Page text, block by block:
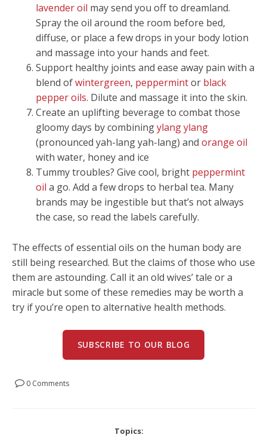
lavender oil may send you off to dreamland.
Spray the oil around the room before bed,
diffuse, or place a few drops in your body lotion
and massage into your hands and feet.
Support healthy joints and ease away pain with a
blend ofwintergreen, peppermintor black
pepper oils. Dilute and massage it into the skin.
Create an uplifting beverage to combat those
gloomy days by combiningylang ylang
(pronounced yah-lang yah-lang) and orange oil
with water, honey and ice
Tummy troubles? Give cool, bright peppermint
oil a go. Add a few drops to herbal tea. Many
brands may be ingestible but that’s not always
the case, so read the labels carefully.
The effects of essential oils on the human body are
still being researched. But the claims of those who use
them are astounding. Call it an old wives’ tale or a
miracle but some of these remedies may be worth a
try if you’re open to alternative health methods.
SUBSCRIBE TO OUR BLOG
0 Comments
Topics: